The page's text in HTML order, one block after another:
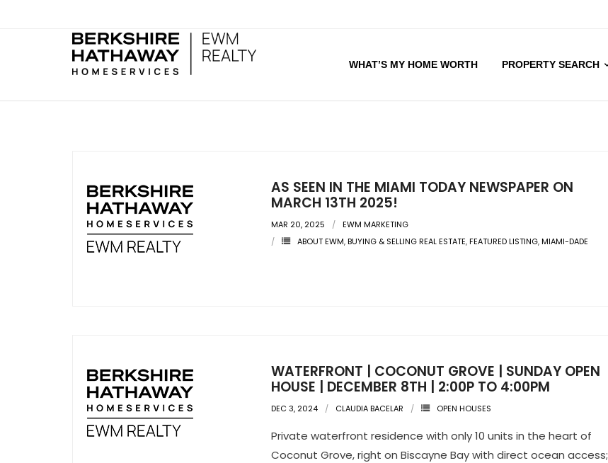
WHAT’S MY HOME WORTH PROPERTY SEARCH
AS SEEN IN THE MIAMI TODAY NEWSPAPER ON
MARCH 13TH 2025!
MAR 20, 2025
EWM MARKETING
ABOUT EWM,BUYING & SELLING REAL ESTATE,FEATURED LISTING,MIAMI-DADE
WATERFRONT | COCONUT GROVE | SUNDAY OPEN
HOUSE | DECEMBER 8TH | 2:00P TO 4:00PM
DEC 3, 2024 CLAUDIA BACELAR OPEN HOUSES
Private waterfront residence with only 10 units in the heart of
Coconut Grove, right on Biscayne Bay with direct ocean access;